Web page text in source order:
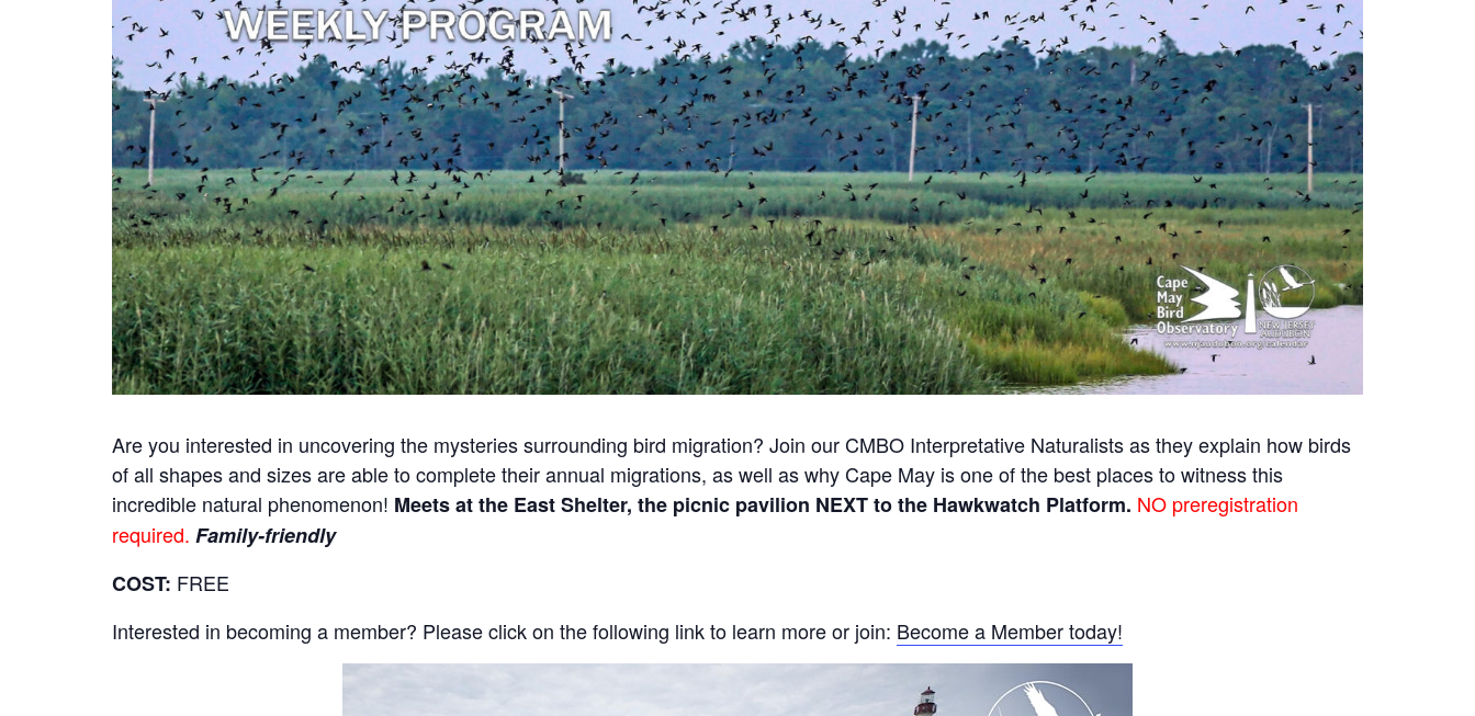
Are you interested in uncovering the mysteries surrounding bird migration? Join our CMBO Interpretative Naturalists as they explain how birds
of all shapes and sizes are able to complete their annual migrations, as well as why Cape May is one of the best places to witness this
incredible natural phenomenon! Meets at the East Shelter, the picnic pavilion NEXT to the Hawkwatch Platform. NO preregistration
required. Family-friendly
COST: FREE
Interested in becoming a member? Please click on the following link to learn more or join: Become a Member today!